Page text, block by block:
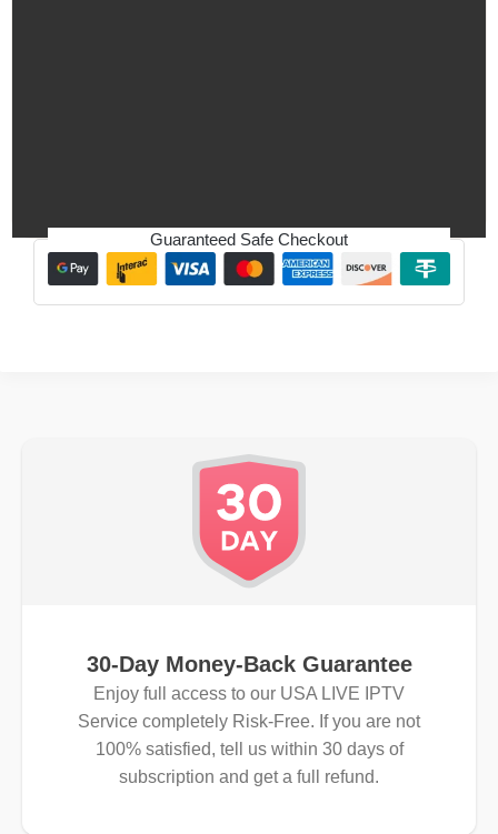
Guaranteed Safe Checkout
30-Day Money-Back Guarantee
Enjoy full access to our USA LIVE IPTV
Service completely Risk-Free. If you are not
100% satisfied, tell us within 30 days of
subscription and get a full refund.